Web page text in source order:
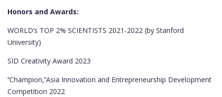
Honors and Awards:
WORLD’s TOP 2% SCIENTISTS 2021-2022 (by Stanford
University)
SID Creativity Award 2023
‘‘Champion,’’Asia Innovation and Entrepreneurship Development
Competition 2022